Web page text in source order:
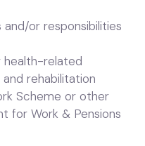
or responsibilities
health-related
rehabilitation
Scheme or other
for Work & Pensions